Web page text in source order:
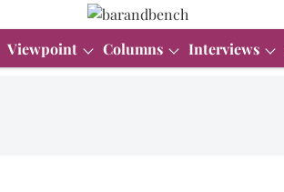
Viewpoint Columns Interviews